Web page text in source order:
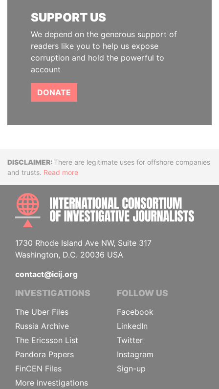
SUPPORT US
We depend on the generous support of
readers like you to help us expose
corruption and hold the powerful to
account
DONATE
DisclaimerThere are legitimate uses for offshore companies
and trusts. Read more
1730 Rhode Island Ave NW, Suite 317
Washington, D.C. 20036 USA
contact@icij.org
INVESTIGATIONS
The Uber Files
Russia Archive
The Ericsson List
Pandora Papers
FinCEN Files
More investigations
FOLLOW US
Facebook
LinkedIn
Twitter
Instagram
Sign-up